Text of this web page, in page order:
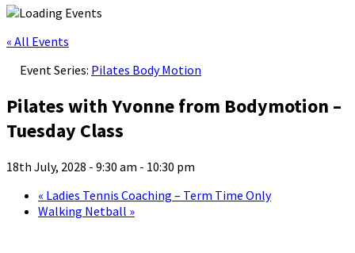
« All Events
Event Series: Pilates Body Motion
Pilates with Yvonne from Bodymotion –
Tuesday Class
18th July, 2028 - 9:30 am - 10:30 pm
« Ladies Tennis Coaching – Term Time Only
Walking Netball »